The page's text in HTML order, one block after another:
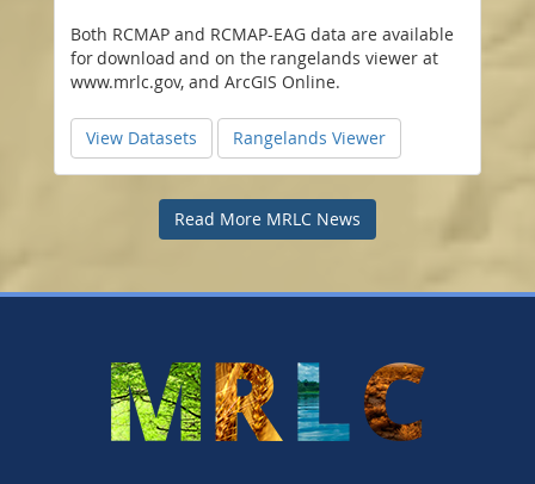
Both RCMAP and RCMAP-EAG data are available
for download and on the rangelands viewer at
www.mrlc.gov, and ArcGIS Online.
View Datasets Rangelands Viewer
Read More MRLC News